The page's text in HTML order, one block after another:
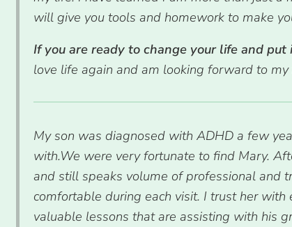
will give you tools and homework to make
If you are ready to change your life and
love life again and am looking forward to my
My son was diagnosed with ADHD a few
with.We were very fortunate to find Mary.
and still speaks volume of professional and
comfortable during each visit. I trust her
valuable lessons that are assisting with his